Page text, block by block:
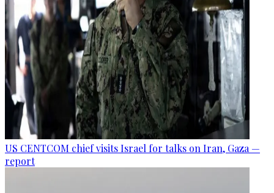
US CENTCOM chief visits Israel for talks on Iran, Gaza —
report